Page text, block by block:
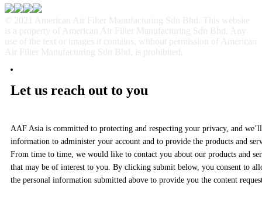
© 2021 American Air Filter Manufacturing Sdn Bhd. This website
is a property of American Air Filter Manufacturing Sdn Bhd. Any
use of the text or images it contains, without permission of American
Air Filter Manufacturing Sdn Bhd, is prohibited.
Let us reach out to you
AAF Asia is committed to protecting and respecting your privacy, and
information to administer your account and to provide the products and
From time to time, we would like to contact you about our products and
that may be of interest to you. By clicking submit below, you consent to
the personal information submitted above to provide you the content